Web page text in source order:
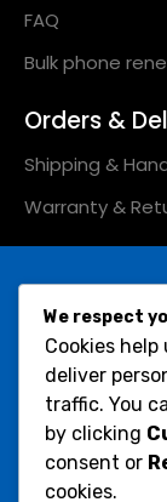
FAQ
Bulk phone
Orders &
Shipping &
Warranty &
Subscribe
Newsletter :
Would you like to
occasional info on
products and
Social Icons :
We respect
Cookies
deliver
traffic. You
by clicking
consent or
cookies.